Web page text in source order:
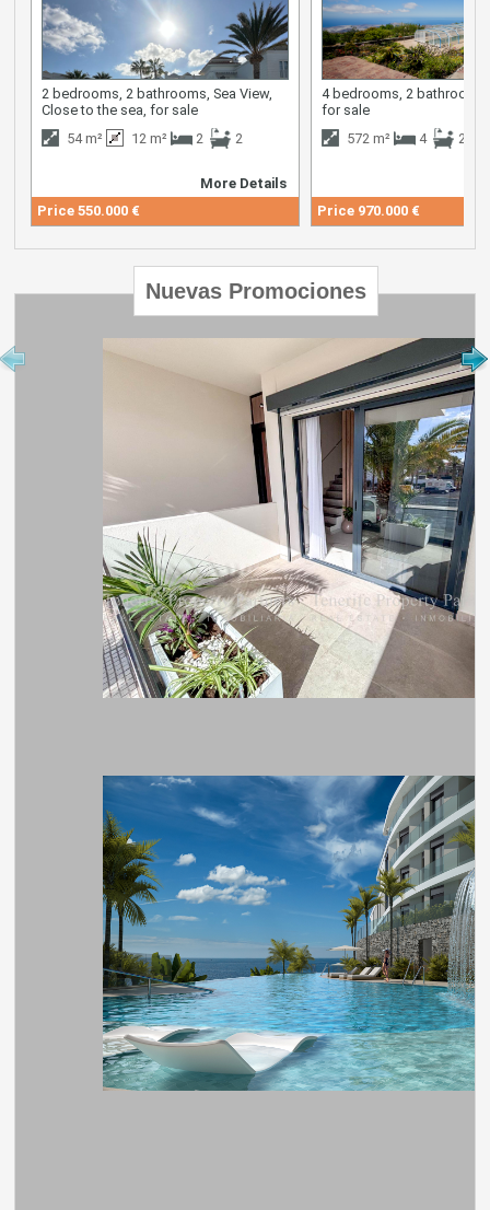
2 bedrooms, 2 bathrooms, Sea View,
Close to the sea, for sale
54 m²
12 m² 2 2
More Details
Price 550.000 €
4 bedrooms, 2 bathrooms,
for sale
572 m²
4 2
Price 970.000 €
Nuevas Promociones